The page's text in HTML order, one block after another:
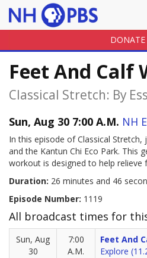
DONATE
Feet And Calf
Classical Stretch: By
Sun, Aug 30 7:00 A.M. NH
In this episode of Classical
and the Kantun Chi Eco Park. This
workout is designed to help relieve
Duration: 26 minutes and 46
Episode Number: 1119
All broadcast times for
Sun, Aug
30
7:00
A.M.
Feet And
Explore